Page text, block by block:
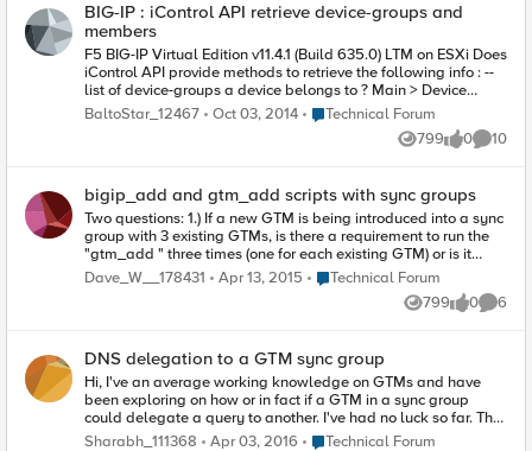
Review the error message and determine corrective action on
the device We're totally sure that nothing had been changed
manually on the 2nd node, and both nodes were in sync
before the change on 1st node. The Last Sync Type field for
both nodes shows Manual Full Node. I couldn't find anything
on this case; is it safe to just manipulate the configuration on
the 2nd node and then sync from 2nd node to the device-
BIG-IP : iControl API retrieve device-groups and
members
F5 BIG-IP Virtual Edition v11.4.1 (Build 635.0) LTM on ESXi Does
iControl API provide methods to retrieve the following info : --
list of device-groups a device belongs to ? Main > Device
Management > Device Groups > Device Group List -- device-
group members Properties > Members Please note that
Management.DeviceGroup class constructor doesn’t take any
args ( hostname, username, password, timeout ) that are used
to connect to the BIG-IP device for all of the class member
methods.
BaltoStar_12467 Oct 03, 2014 Place Technical Forum
Technical Forum
799
Views 0
likes 10
bigip_add and gtm_add scripts with sync groups
Two questions: 1.) If a new GTM is being introduced into a sync
group with 3 existing GTMs, is there a requirement to run the
"gtm_add " three times (one for each existing GTM) or is it
enough to just target one of the three existing members in the
"gtm_add " command. I would think that just targeting one of
the existing GTMs would be enough to synch the config from
times, pointing to each individual GTM member. 2.) Same
scenario with adding a new LTM to the GTM synch group.
Would I have to run "bigip_add " one time for each of the
existing three GTM members upon adding the LTM, or just
select one of the three members to point the "bigip_add "
Dave_W__178431 Apr 13, 2015 Place Technical Forum
Technical Forum
799
Views 0
likes 6
DNS delegation to a GTM sync group
Hi, I've an average working knowledge on GTMs and have
been exploring on how or in fact if a GTM in a sync group
could delegate a query to another. I've had no luck so far. The
setup contains an infoblox with three NS records to the three
Sharabh_111368 Apr 03, 2016 Place Technical Forum
Technical Forum